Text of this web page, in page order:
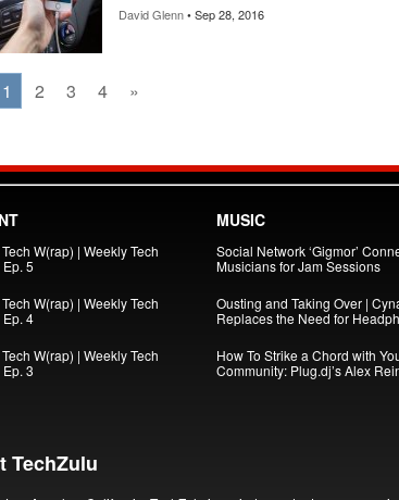
David Glenn• Sep 28, 2016
1 2 3 4 »
W(rap) | Weekly Tech
5
W(rap) | Weekly Tech
4
W(rap) | Weekly Tech
3
MUSIC
Social Network ‘Gigmor’
Musicians for Jam Sessions
Ousting and Taking Over |
Replaces the Need for
How To Strike a Chord with
Community: Plug.dj’s Alex
TechZulu